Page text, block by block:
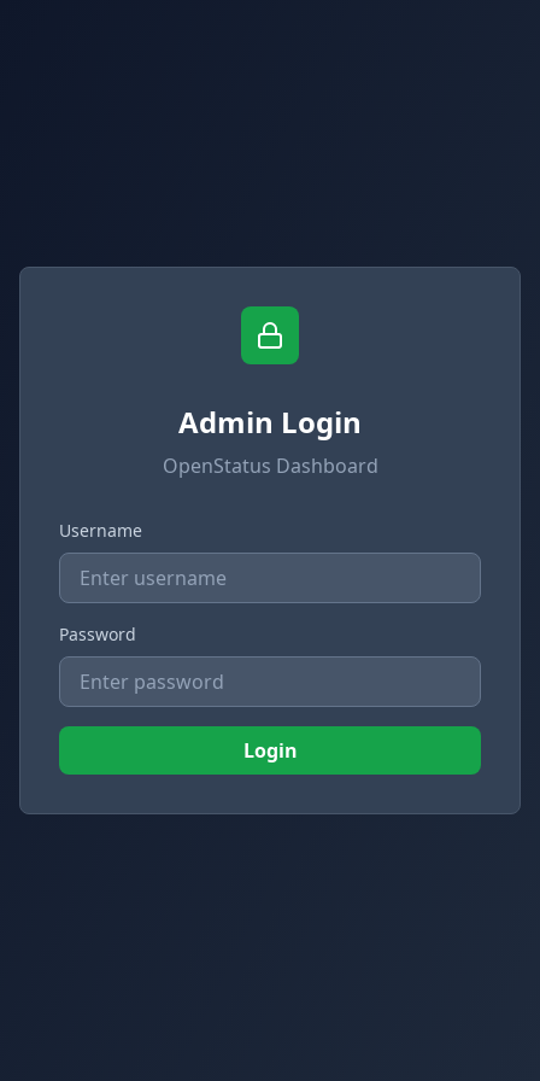
Admin Login
OpenStatus Dashboard
Username
Password
Login